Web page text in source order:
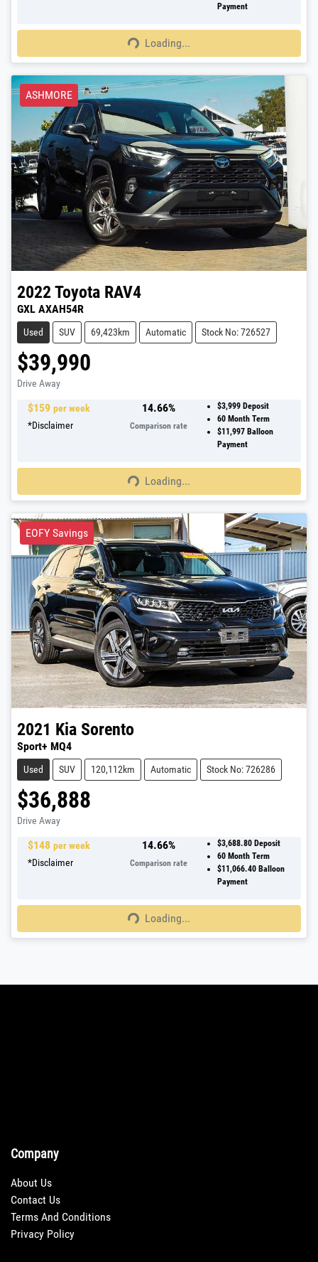
Payment
Loading... Loading...
ASHMORE
2022Toyota RAV4
GXL AXAH54R
Used SUV 69,423km Automatic Stock No: 726527
$39,990
Drive Away
$159 per week
*Disclaimer
14.66%
Comparison rate
$3,999 Deposit
60Month Term
$11,997Balloon
Payment
Loading... Loading...
EOFY Savings
2021 Kia Sorento
Sport+ MQ4
Used SUV 120,112km Automatic Stock No: 726286
$36,888
Drive Away
$148 per week
*Disclaimer
14.66%
Comparison rate
$3,688.80 Deposit
60Month Term
$11,066.40Balloon
Payment
Loading... Loading...
Company
About Us
Contact Us
Terms And Conditions
Privacy Policy